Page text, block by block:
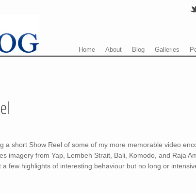
Menu
Skip to content
Home About Blog Galleries
a short Show Reel of some of my more memorable video
imagery from Yap, Lembeh Strait, Bali, Komodo, and Raja
few highlights of interesting behaviour but no long or